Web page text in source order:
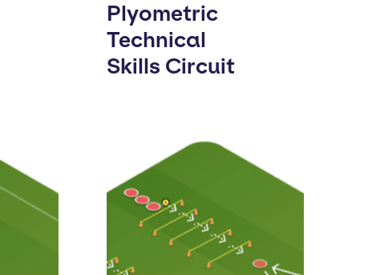
Plyometric
Technical
Skills Circuit